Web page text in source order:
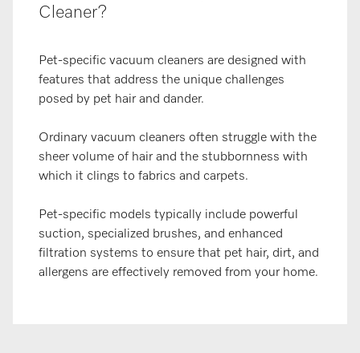
Cleaner?
Pet-specific vacuum cleaners are designed with
features that address the unique challenges
posed by pet hair and dander.
Ordinary vacuum cleaners often struggle with the
sheer volume of hair and the stubbornness with
which it clings to fabrics and carpets.
Pet-specific models typically include powerful
suction, specialized brushes, and enhanced
filtration systems to ensure that pet hair, dirt, and
allergens are effectively removed from your home.